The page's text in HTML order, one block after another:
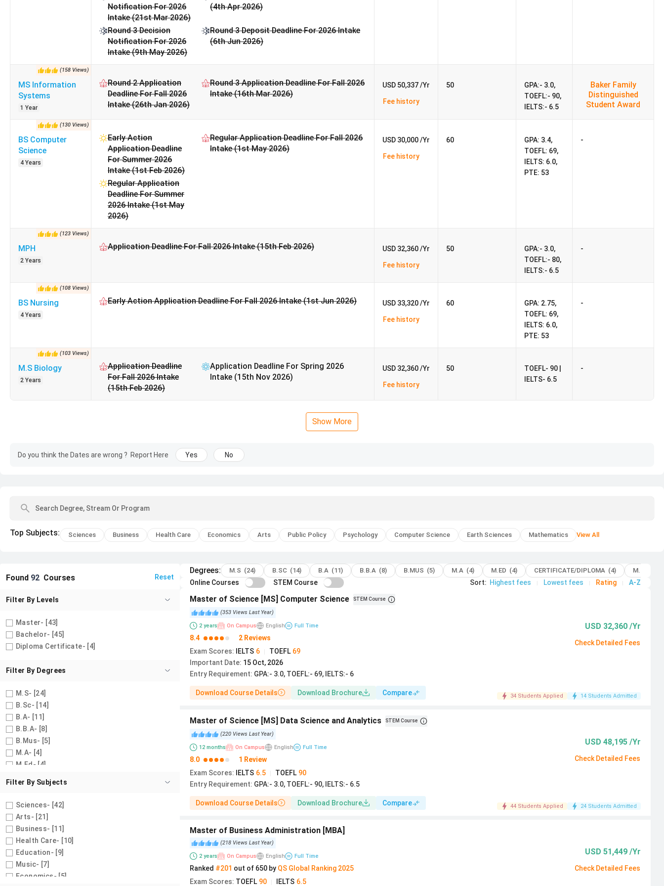
Georgia State University Admissions
Student Visa Guide for USA
Notification For 2026
Intake (21st Mar 2026)
(4th Apr 2026)
Round 3 Decision
Notification For 2026
Intake (9th May 2026)
Round 3 Deposit Deadline For 2026 Intake
(6th Jun 2026)
(158 Views)
MS Information
Systems
1 Year
Round 2 Application
Deadline For Fall 2026
Intake (26th Jan 2026)
Round 3 Application Deadline For Fall 2026
Intake (16th Mar 2026)
USD 50,337 /Yr
Fee history
50
GPA:- 3.0,
TOEFL:- 90,
IELTS:- 6.5
Baker Family
Distinguished
Student Award
(130 Views)
BS Computer
Science
4 Years
Early Action
Application Deadline
For Summer 2026
Intake (1st Feb 2026)
Regular Application Deadline For Fall 2026
Intake (1st May 2026)
Regular Application
Deadline For Summer
2026 Intake (1st May
2026)
USD 30,000 /Yr
Fee history
60
GPA: 3.4,
TOEFL: 69,
IELTS: 6.0,
PTE: 53
-
(123 Views)
MPH
2 Years
Application Deadline For Fall 2026 Intake (15th Feb 2026) USD 32,360 /Yr
Fee history
50
GPA:- 3.0,
TOEFL:- 80,
IELTS:- 6.5
-
(108 Views)
BS Nursing
4 Years
Early Action Application Deadline For Fall 2026 Intake (1st Jun 2026) USD 33,320 /Yr
Fee history
60
GPA: 2.75,
TOEFL: 69,
IELTS: 6.0,
PTE: 53
-
(103 Views)
M.S Biology
2 Years
Application Deadline
For Fall 2026 Intake
(15th Feb 2026)
Application Deadline For Spring 2026
Intake (15th Nov 2026)
USD 32,360 /Yr
Fee history
50
TOEFL- 90 |
IELTS- 6.5
-
Show More
Do you think the Dates are wrong ? Report Here Yes No
Top Subjects: Sciences Business Health Care Economics Arts Public Policy Psychology Computer Science Earth Sciences Mathematics View All
Found 92 Courses Reset
Filter By Levels
Master- [43]
Bachelor- [45]
Diploma Certificate- [4]
Filter By Degrees
M.S- [24]
B.Sc- [14]
B.A- [11]
B.B.A- [8]
B.Mus- [5]
M.A- [4]
M.Ed- [4]
M.B.A
]
- [2
- [
]
B.A Economics
B.A Psychology
- [
M.A Economics
1]
Filter By Subjects
Sciences- [42]
Arts- [21 ]
Business- [11]
Health Care- [10]
Education- [9]
Music- [7]
Economics- [5]
Degrees: M.S (24) B.SC (14) B.A (11) B.B.A (8) B.MUS (5) M.A (4) M.ED (4) CERTIFICATE/DIPLOMA (4) M.B.A (2)
Online Courses STEM Course Sort: Highest fees Lowest fees Rating A-Z
Master of Science [MS] Computer Science STEM Course
(353 Views Last Year)
2 years On Campus English Full Time
8.4
2 Reviews
Exam Scores: IELTS 6 TOEFL 69
Important Date: 15 Oct, 2026
Entry Requirement: GPA:- 3.0, TOEFL:- 69, IELTS:- 6
USD 32,360 /Yr
Check Detailed Fees
Download Course Details Download Brochure Compare 34 Students Applied 14 Students Admitted
Master of Science [MS] Data Science and Analytics STEM Course
(220 Views Last Year)
12 months On Campus English Full Time
8.0
1 Review
Exam Scores: IELTS 6.5 TOEFL 90
Entry Requirement: GPA:- 3.0, TOEFL:- 90, IELTS:- 6.5
USD 48,195 /Yr
Check Detailed Fees
Download Course Details Download Brochure Compare 44 Students Applied 24 Students Admitted
Master of Business Administration [MBA]
(218 Views Last Year)
2 years On Campus English Full Time
Ranked #201 out of 650 by QS Global Ranking 2025
Exam Scores: TOEFL 90 IELTS 6.5
USD 51,449 /Yr
Check Detailed Fees